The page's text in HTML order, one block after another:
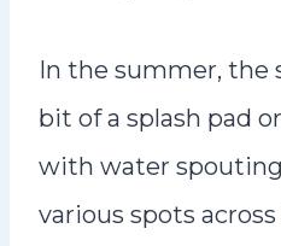
In the summer, the
bit of a splash pad
with water
various spots across